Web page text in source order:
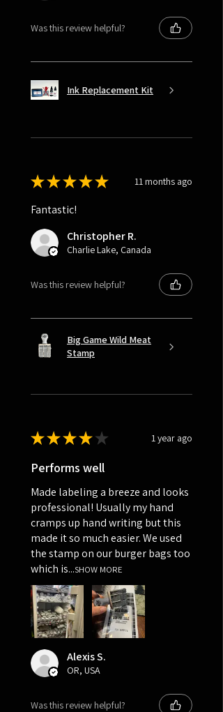
Was this review helpful?
Ink Replacement Kit
★★★★★ 11 months ago
Fantastic!
Christopher R.
Charlie Lake, Canada
Was this review helpful?
Big Game Wild Meat
Stamp
★★★★ ★ 1 year ago
Performs well
Made labeling a breeze and looks
professional! Usually my hand
cramps up hand writing but this
made it so much easier. We used
the stamp on our burger bags too
which is...SHOW MORE
Alexis S.
OR, USA
Was this review helpful?